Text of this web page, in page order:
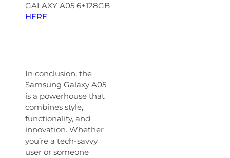
GALAXY A05 6+128GB
HERE
In conclusion, the
Samsung Galaxy A05
is a powerhouse that
combines style,
functionality, and
innovation. Whether
you’re a tech-savvy
user or someone